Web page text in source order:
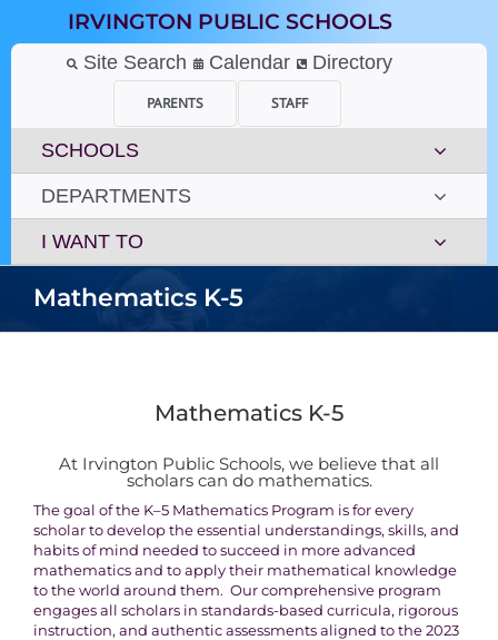
content
IRVINGTON PUBLIC SCHOOLS
Site Search Calendar Directory
PARENTS STAFF
SCHOOLS
DEPARTMENTS
I WANT TO
Mathematics K-5
Mathematics K-5
At Irvington Public Schools, we believe that all
scholars can do mathematics.
The goal of the K–5 Mathematics Program is for every
scholar to develop the essential understandings, skills, and
habits of mind needed to succeed in more advanced
mathematics and to apply their mathematical knowledge
to the world around them. Our comprehensive program
engages all scholars in standards-based curricula, rigorous
instruction, and authentic assessments aligned to the 2023